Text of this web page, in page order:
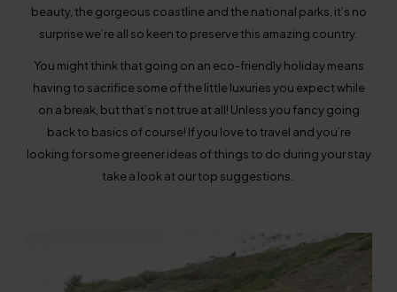
beauty, the gorgeous coastline and the national parks, it’s no
surprise we’re all so keen to preserve this amazing country.
You might think that going on an eco-friendly holiday means
having to sacrifice some of the little luxuries you expect while
on a break, but that’s not true at all! Unless you fancy going
back to basics of course! If you love to travel and you’re
looking for some greener ideas of things to do during your stay
take a look at our top suggestions.